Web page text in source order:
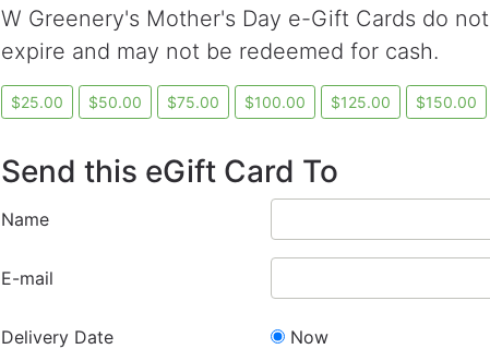
W Greenery's Mother's Day e-Gift Cards do not
expire and may not be redeemed for cash.
Send this eGift Card To
Name
E-mail
Delivery Date
Now